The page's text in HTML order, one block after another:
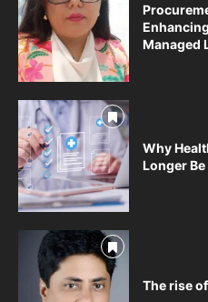
Managed
Why
Longer
The rise